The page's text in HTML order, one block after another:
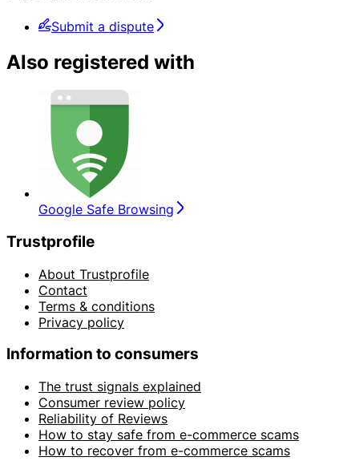
Submit a dispute
Also registered with
Google Safe Browsing
Trustprofile
About Trustprofile
Contact
Terms & conditions
Privacy policy
Information to consumers
The trust signals explained
Consumer review policy
Reliability of Reviews
How to stay safe from e-commerce scams
How to recover from e-commerce scams